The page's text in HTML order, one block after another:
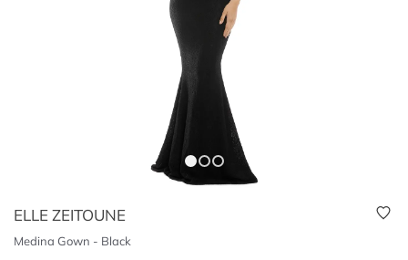
ELLE ZEITOUNE
Medina Gown - Black